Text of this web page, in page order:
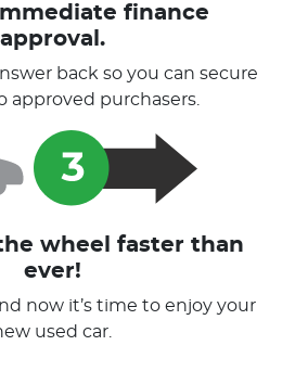
finance
approval.
back so you can secure
approved purchasers.
wheel faster than
ever!
now it’s time to enjoy your
used car.